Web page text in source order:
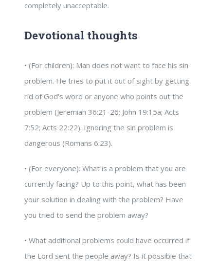
completely unacceptable.
Devotional thoughts
• (For children): Man does not want to face his sin
problem. He tries to put it out of sight by getting
rid of God’s word or anyone who points out the
problem (Jeremiah 36:21-26; John 19:15a; Acts
7:52; Acts 22:22). Ignoring the sin problem is
dangerous (Romans 6:23).
• (For everyone): What is a problem that you are
currently facing? Up to this point, what has been
your solution in dealing with the problem? Have
you tried to send the problem away?
• What additional problems could have occurred if
the Lord sent the people away? Is it possible that